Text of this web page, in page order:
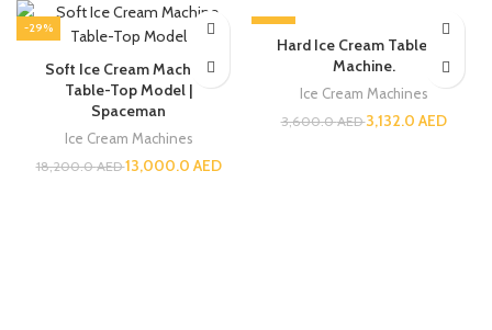
-29%
Soft Ice Cream Machine
Table-Top Model |
Spaceman
Ice Cream Machines
18,200.0AED13,000.0 AED
-13%
Hard Ice Cream Tabletop
Machine.
Ice Cream Machines
3,600.0AED3,132.0 AED